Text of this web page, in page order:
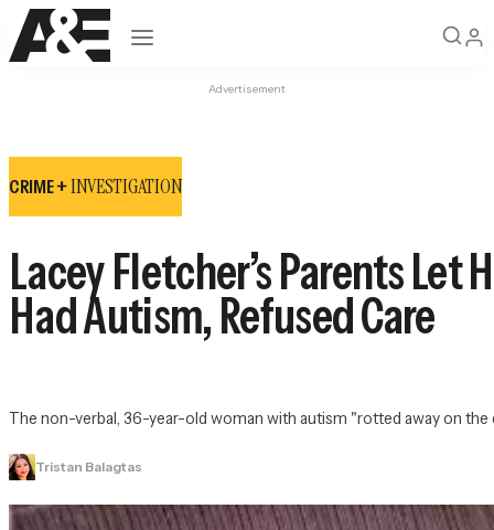
Open navigation
Advertisement
CRIME +INVESTIGATION
Lacey Fletcher’s Parents
Had Autism, Refused Care
The non-verbal, 36-year-old woman with autism "rotted away on
Tristan Balagtas